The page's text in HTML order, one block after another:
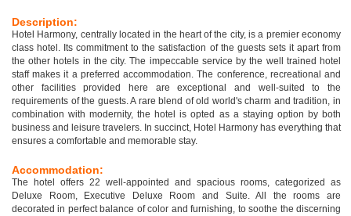
Description:
Hotel Harmony, centrally located in the heart of the city, is a premier economy
class hotel. Its commitment to the satisfaction of the guests sets it apart from
the other hotels in the city. The impeccable service by the well trained hotel
staff makes it a preferred accommodation. The conference, recreational and
other facilities provided here are exceptional and well-suited to the
requirements of the guests. A rare blend of old world's charm and tradition, in
combination with modernity, the hotel is opted as a staying option by both
business and leisure travelers. In succinct, Hotel Harmony has everything that
ensures a comfortable and memorable stay.
Accommodation:
The hotel offers 22 well-appointed and spacious rooms, categorized as
Deluxe Room, Executive Deluxe Room and Suite. All the rooms are
decorated in perfect balance of color and furnishing, to soothe the discerning